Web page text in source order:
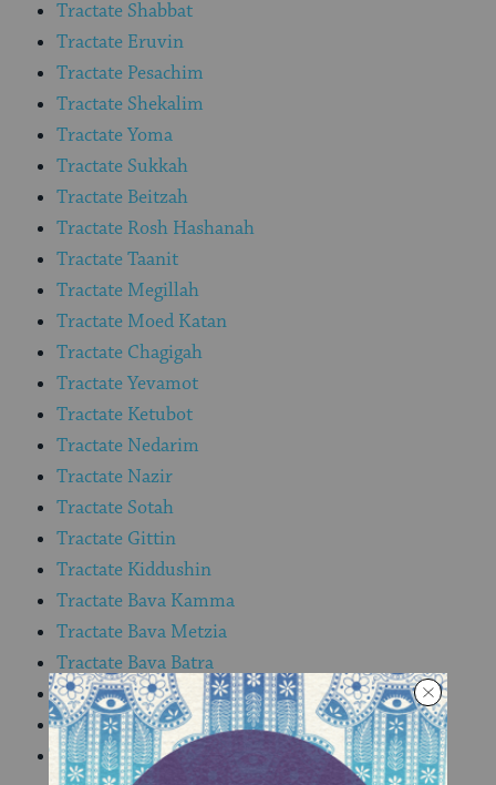
Tractate Shabbat
Tractate Eruvin
Tractate Pesachim
Tractate Shekalim
Tractate Yoma
Tractate Sukkah
Tractate Beitzah
Tractate Rosh Hashanah
Tractate Taanit
Tractate Megillah
Tractate Moed Katan
Tractate Chagigah
Tractate Yevamot
Tractate Ketubot
Tractate Nedarim
Tractate Nazir
Tractate Sotah
Tractate Gittin
Tractate Kiddushin
Tractate Bava Kamma
Tractate Bava Metzia
Tractate Bava Batra
Tractate Sanhedrin
Tractate Makkot
Tractate Shevuot